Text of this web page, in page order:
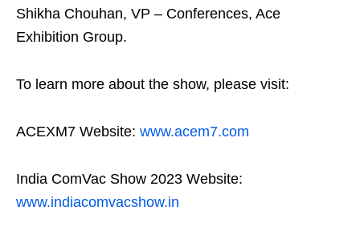
Shikha Chouhan, VP – Conferences, Ace
Exhibition Group.
To learn more about the show, please visit:
ACEXM7 Website: www.acem7.com
India ComVac Show 2023 Website:
www.indiacomvacshow.in